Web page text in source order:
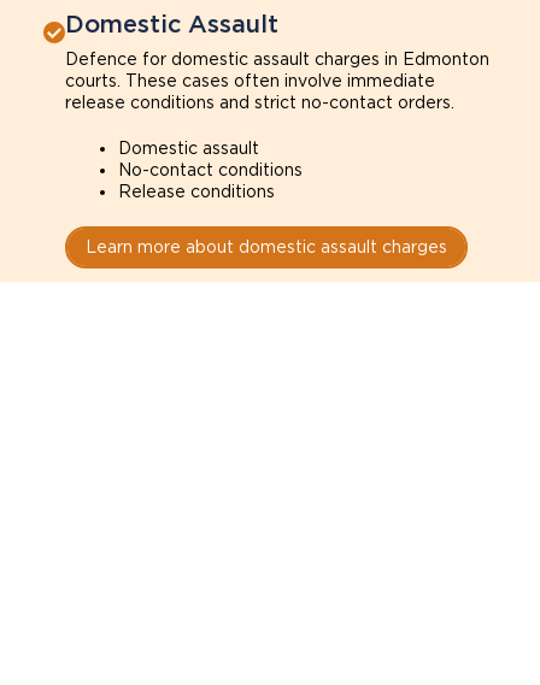
Domestic Assault
Defence for domestic assault charges in Edmonton
courts. These cases often involve immediate
release conditions and strict no-contact orders.
Domestic assault
No-contact conditions
Release conditions
Learn more about domestic assault charges